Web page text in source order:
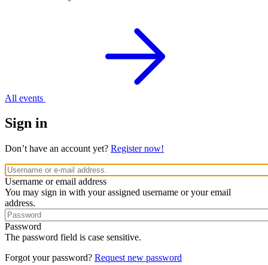
All events
Sign in
Don’t have an account yet? Register now!
Username or email address
You may sign in with your assigned username or your email
address.
Password
The password field is case sensitive.
Forgot your password? Request new password